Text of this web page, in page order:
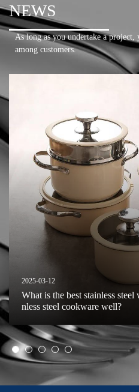
NEWS
As long as you undertake a
among customers.
2025-03-12
What is the best stainless
nless steel cookware well?